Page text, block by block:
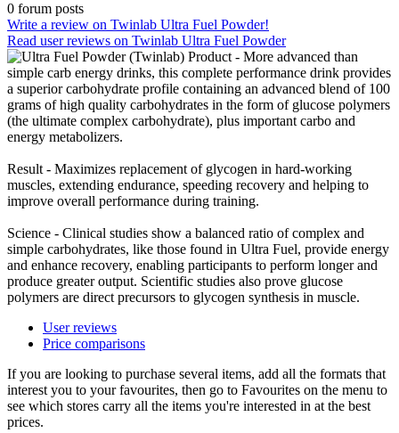
0 forum posts
Write a review on Twinlab Ultra Fuel Powder!
Read user reviews on Twinlab Ultra Fuel Powder
Product - More advanced than
simple carb energy drinks, this complete performance drink provides
a superior carbohydrate profile containing an advanced blend of 100
grams of high quality carbohydrates in the form of glucose polymers
(the ultimate complex carbohydrate), plus important carbo and
energy metabolizers.
Result - Maximizes replacement of glycogen in hard-working
muscles, extending endurance, speeding recovery and helping to
improve overall performance during training.
Science - Clinical studies show a balanced ratio of complex and
simple carbohydrates, like those found in Ultra Fuel, provide energy
and enhance recovery, enabling participants to perform longer and
produce greater output. Scientific studies also prove glucose
polymers are direct precursors to glycogen synthesis in muscle.
User reviews
Price comparisons
If you are looking to purchase several items, add all the formats that
interest you to your favourites, then go to Favourites on the menu to
see which stores carry all the items you're interested in at the best
prices.